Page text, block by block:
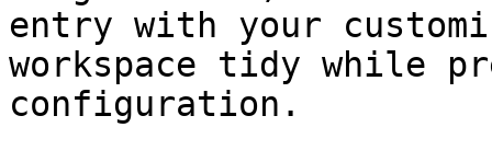
entry with your
workspace tidy while
configuration.